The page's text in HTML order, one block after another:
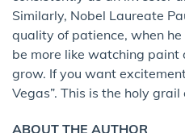
Similarly, Nobel Laureate
quality of patience, when
be more like watching
grow. If you want
Vegas”. This is the holy
ABOUT THE AUTHOR